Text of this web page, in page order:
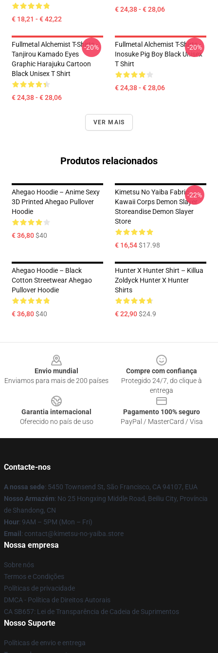
€ 18,21 - € 42,22
€ 24,38 - € 28,06
Fullmetal Alchemist T-Shirts -
Tanjirou Kamado Eyes
Graphic Harajuku Cartoon
Black Unisex T Shirt
€ 24,38 - € 28,06
-20%
Fullmetal Alchemist T-Shirts -
Inosuke Pig Boy Black Unisex
T Shirt
€ 24,38 - € 28,06
-20%
VER MAIS
Produtos relacionados
Ahegao Hoodie – Anime Sexy
3D Printed Ahegao Pullover
Hoodie
€ 36,80$40
Kimetsu No Yaiba Fabric
Kawaii Corps Demon Slayer
Storeandise Demon Slayer
Store
€ 16,54$17.98
-22%
Ahegao Hoodie – Black
Cotton Streetwear Ahegao
Pullover Hoodie
€ 36,80$40
Hunter X Hunter Shirt – Killua
Zoldyck Hunter X Hunter
Shirts
€ 22,90$24.9
Envio mundial
Enviamos para mais de 200 países
Compre com confiança
Protegido 24/7, do clique à
entrega
Garantia internacional
Oferecido no país de uso
Pagamento 100% seguro
PayPal / MasterCard / Visa
Contacte-nos
A nossa sede: 5450 Townsend St, São Francisco, CA 94107, EUA
Nosso Armazém: No 25 Hongxing Middle Road, Beiliu City, Província
de Shandong, CN
Hour: 9AM – 5PM (Mon – Fri)
Email : contact@kimetsu-no-yaiba.store
Nossa empresa
Sobre nós
Termos e Condições
Políticas de privacidade
DMCA - Política de Direitos Autorais
CA SB657: Lei de Transparência de Cadeia de Suprimentos
Nosso Suporte
Políticas de envio e entrega